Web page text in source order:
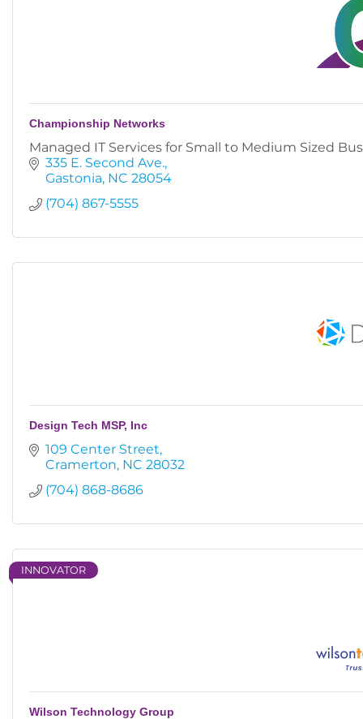
Championship Networks
Managed IT Services for Small to Medium Sized
335 E. Second Ave.
Gastonia NC 28054
(704) 867-5555
Design Tech MSP, Inc
109 Center Street
Cramerton NC 28032
(704) 868-8686
INNOVATOR
Wilson Technology Group